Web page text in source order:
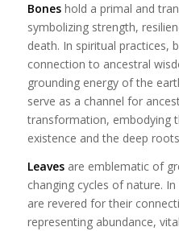
Boneshold a primal and
symbolizing strength,
death. In spiritual practices,
connection to ancestral
grounding energy of the
serve as a channel for
transformation, embodying
existence and the deep
Leavesare emblematic of
changing cycles of nature.
are revered for their
representing abundance,